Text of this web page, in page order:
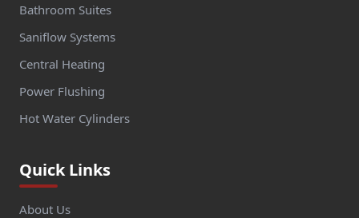
Bathroom Suites
Saniflow Systems
Central Heating
Power Flushing
Hot Water Cylinders
Quick Links
About Us